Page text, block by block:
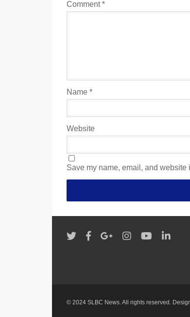
Comment*
Name *
Website
Save my name, email, and website
© 2024 SLBC News. All rights reserved.